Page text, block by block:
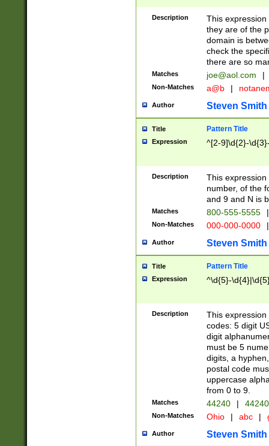
Description
This
they are of the
domain is
check the
there are so
Matches joe@aol.com |
Non-Matches a@b |
Author Steven Smith
Title Pattern Title
Expression ^[2-9]\d{2}-
Description
This
number, of the
and 9 and N is
Matches 800-555-5555 |
Non-Matches 000-000-0000 |
Author Steven Smith
Title Pattern Title
Expression ^\d{5}-
Description
This
codes: 5 digit
digit
must be 5
digits, a
postal code
uppercase
from 0 to 9.
Matches 44240 |
Non-Matches Ohio | abc |
Author Steven Smith